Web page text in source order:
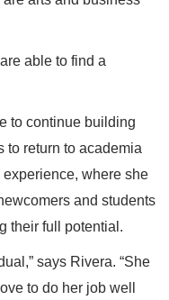
able to find a
to continue building
to return to academia
where she
and students
their full potential.
says Rivera. “She
to do her job well